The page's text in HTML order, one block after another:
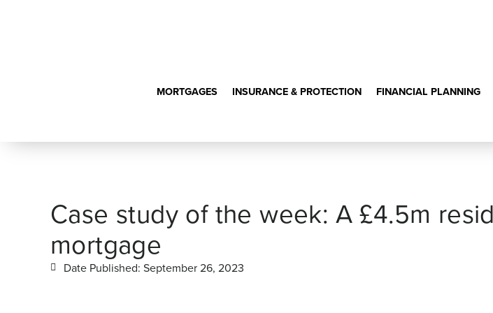
MORTGAGES INSURANCE & PROTECTION FINANCIAL PLANNING
Case study of the week: A £4.5m
mortgage
Date Published: September 26, 2023